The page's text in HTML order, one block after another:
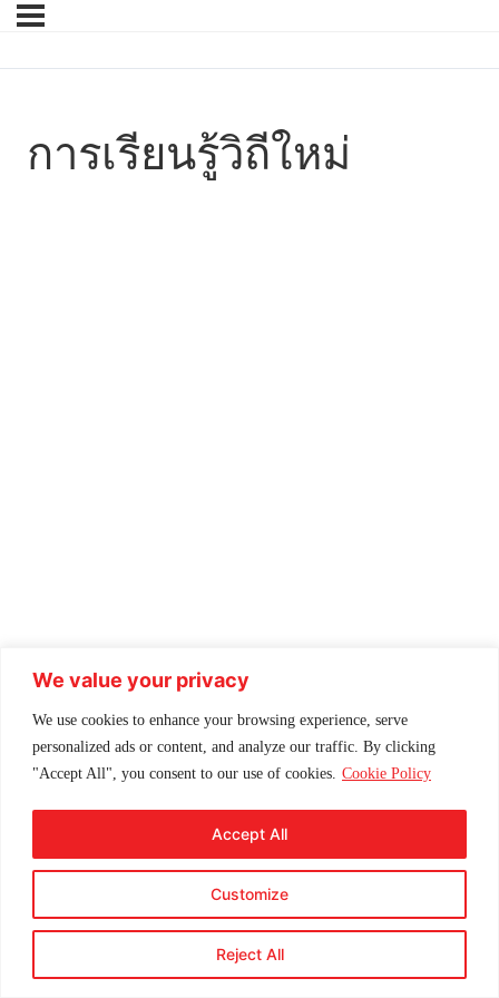
We value your privacy
We use cookies to enhance your browsing experience, serve
personalized ads or content, and analyze our traffic. By clicking
"Accept All", you consent to our use of cookies. Cookie Policy
Customize
Reject All
Accept All
การเรียนรู้วิถีใหม่